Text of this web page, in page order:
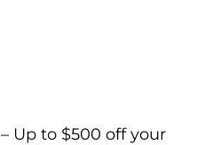
– Up to $500 off your